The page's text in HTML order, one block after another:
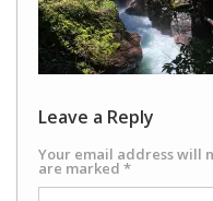
Leave a Reply
Your email address will
are marked *